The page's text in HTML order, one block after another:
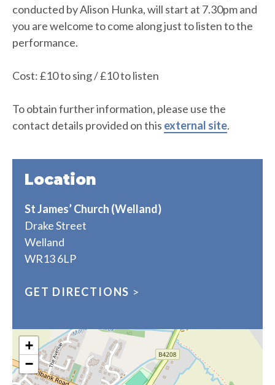
conducted by Alison Hunka, will start at 7.30pm and
you are welcome to come along just to listen to the
performance.
Cost: £10 to sing / £10 to listen
To obtain further information, please use the
contact details provided on this external site.
Location
St James’ Church (Welland)
Drake Street
Welland
WR13 6LP
GET DIRECTIONS >
+
−